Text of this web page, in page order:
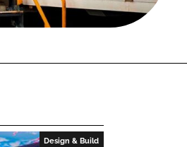
Design & Build